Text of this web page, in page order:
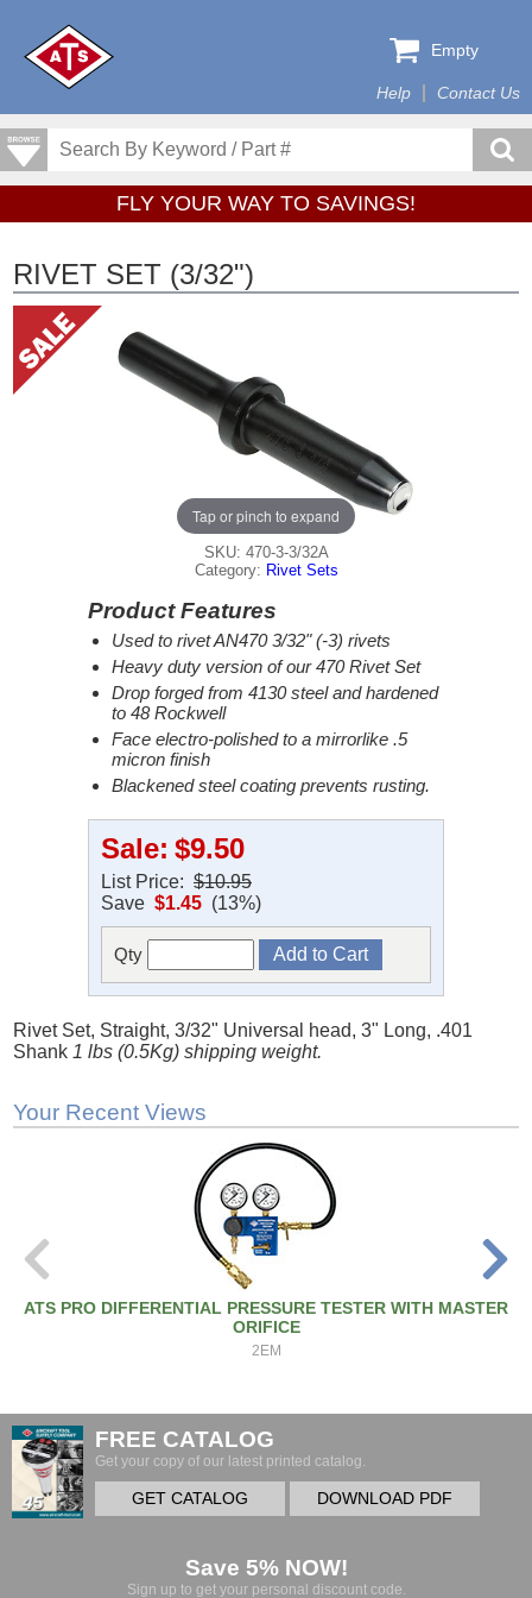
Help Contact Us
Empty
FLY YOUR WAY TO SAVINGS!
RIVET SET (3/32")
Tap or pinch to expand
SKU: 470-3-3/32A
Category: Rivet Sets
Product Features
Used to rivet AN470 3/32" (-3) rivets
Heavy duty version of our 470 Rivet Set
Drop forged from 4130 steel and hardened
to 48 Rockwell
Face electro-polished to a mirrorlike .5
micron finish
Blackened steel coating prevents rusting.
Sale: $9.50
List Price: $10.95
Save $1.45 (13%)
Qty
Rivet Set, Straight, 3/32" Universal head, 3" Long, .401
Shank 1 lbs (0.5Kg) shipping weight.
Your Recent Views
ATS PRO DIFFERENTIAL PRESSURE TESTER WITH MASTER
ORIFICE
2EM
FREE CATALOG
Get your copy of our latest printed catalog.
GET CATALOG DOWNLOAD PDF
Save 5% NOW!
Sign up to get your personal discount code.